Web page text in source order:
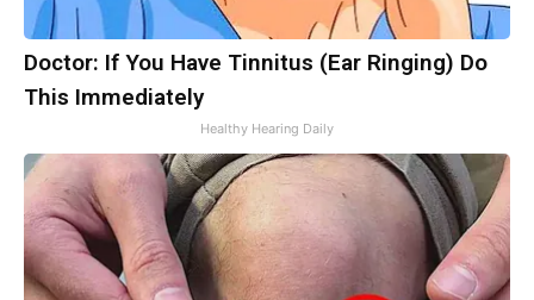
Doctor: If You Have Tinnitus (Ear Ringing) Do
This Immediately
Healthy Hearing Daily